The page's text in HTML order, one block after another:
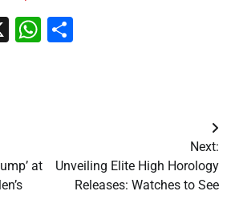
X WhatsApp
at
Next:
Unveiling Elite High Horology
Releases: Watches to See